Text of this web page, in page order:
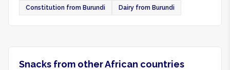
Constitution from Burundi Dairy from Burundi
Snacks from other African countries